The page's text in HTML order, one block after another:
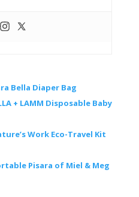
Bella Diaper Bag
+ LAMM Disposable Baby
Work Eco-Travel Kit
Pisara of Miel & Meg